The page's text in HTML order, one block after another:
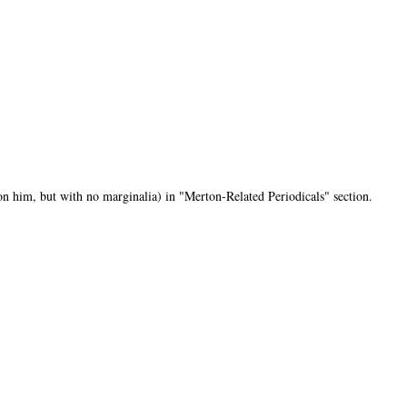
him, but with no marginalia) in "Merton-Related Periodicals" section.